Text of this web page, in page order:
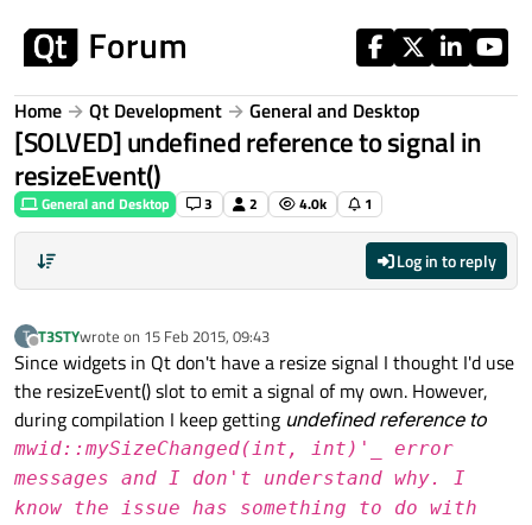
Home Qt Development General and Desktop
[SOLVED] undefined reference to signal in
resizeEvent()
General and Desktop 3 2 4.0k 1
Log in to reply
T
Offline
T3STYwrote on 15 Feb 2015, 09:43
last edited by
Since widgets in Qt don't have a resize signal I thought I'd use
the resizeEvent() slot to emit a signal of my own. However,
during compilation I keep getting undefined reference to
mwid::mySizeChanged(int, int)'_ error
messages and I don't understand why. I
know the issue has something to do with